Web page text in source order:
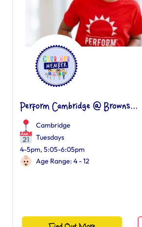
Perform Cambridge @ Browns...
Cambridge
Tuesdays
4-5pm, 5:05-6:05pm
Age Range: 4 - 12